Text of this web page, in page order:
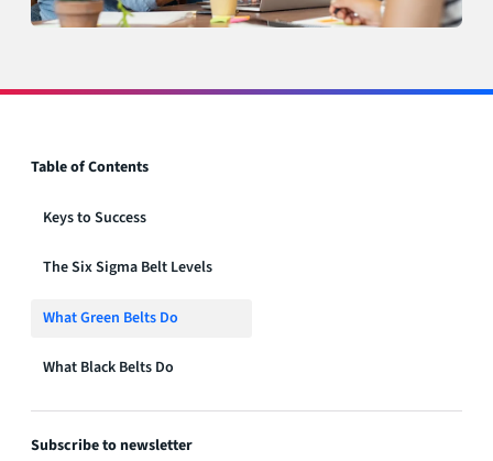
Table of Contents
Keys to Success
The Six Sigma Belt Levels
What Green Belts Do
What Black Belts Do
Subscribe to newsletter